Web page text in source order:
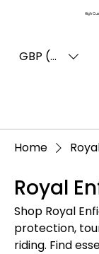
High
GBP (£)
Home
Royal
Shop Royal
protection,
riding. Find